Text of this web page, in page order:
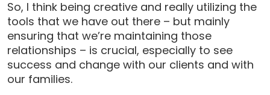
So, I think being creative and really utilizing the
tools that we have out there – but mainly
ensuring that we’re maintaining those
relationships – is crucial, especially to see
success and change with our clients and with
our families.